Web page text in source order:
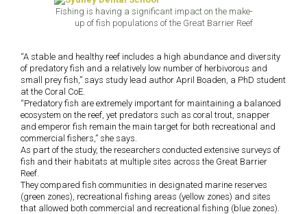
Fishing is having a significant impact on the make-
up of fish populations of the Great Barrier Reef
“A stable and healthy reef includes a high abundance and diversity
of predatory fish and a relatively low number of herbivorous and
small prey fish,” says study lead author April Boaden, a PhD student
at the Coral CoE.
“Predatory fish are extremely important for maintaining a balanced
ecosystem on the reef, yet predators such as coral trout, snapper
and emperor fish remain the main target for both recreational and
commercial fishers,” she says.
As part of the study, the researchers conducted extensive surveys of
fish and their habitats at multiple sites across the Great Barrier
Reef.
They compared fish communities in designated marine reserves
(green zones), recreational fishing areas (yellow zones) and sites
that allowed both commercial and recreational fishing (blue zones).